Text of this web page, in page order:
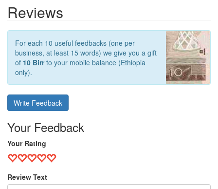
Reviews
For each 10 useful feedbacks (one per
business, at least 15 words) we give you a gift
of 10 Birrto your mobile balance (Ethiopia
only).
Write Feedback
Your Feedback
Your Rating
Review Text